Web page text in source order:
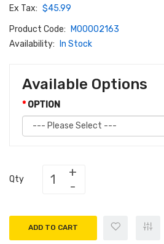
Ex Tax: $45.99
Product Code:
M00002163
Availability:
In Stock
Available Options
OPTION
Qty
ADD TO CART